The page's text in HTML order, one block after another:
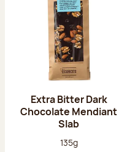
Extra Bitter Dark
Chocolate Mendiant
Slab
Net weight:
135g